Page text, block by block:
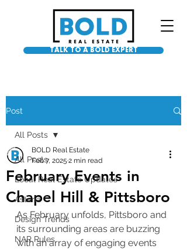
TALK TO A BOLD EXPERT
Post
All Posts
Local Real Estate Updates
Asteria
Design Trends
NAR Rules
All Posts
February Events in
Chapel Hill & Pittsboro
BOLD Real Estate
Feb 7, 2025 2 min read
As February unfolds, Pittsboro and
its surrounding areas are buzzing
with an array of engaging events